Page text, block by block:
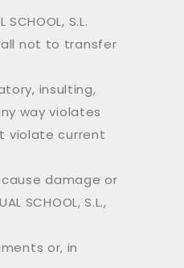
S.L.
not to transfer
insulting,
way violates
violate current
damage or
SCHOOL, S.L.,
or, in